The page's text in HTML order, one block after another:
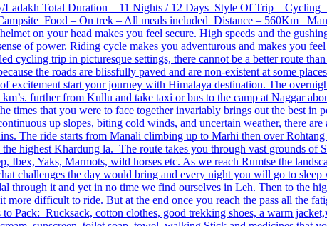
Ladakh ​ Total Duration – 11 Nights / 12 Days Style Of Trip –
Food – On trek – All meals included Distance – 560Km
on your head makes you feel secure. High speeds and the
of power. Riding cycle makes you adventurous and makes you
cycling trip in picturesque settings, there cannot be a better route
the roads are blissfully paved and are non-existent at some
excitement start your journey with Himalaya destination. The
further from Kullu and take taxi or bus to the camp at Naggar
times that you were to face together invariably brings out the best
up slopes, biting cold winds, and uncertain weather, there
The ride starts from Manali climbing up to Marhi then over
highest Khardung la. The route takes you through vast grounds
Ibex, Yaks, Marmots, wild horses etc. As we reach Rumtse the
challenges the day would bring and every night you will go to
through it and yet in no time we find ourselves in Leh. Then to the
more difficult to ride. But at the end once you reach the pass all the
Pack: Rucksack, cotton clothes, good trekking shoes, a warm